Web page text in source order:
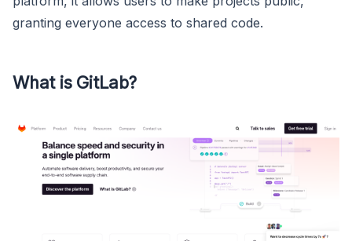
granting everyone access to shared code.
What is GitLab?